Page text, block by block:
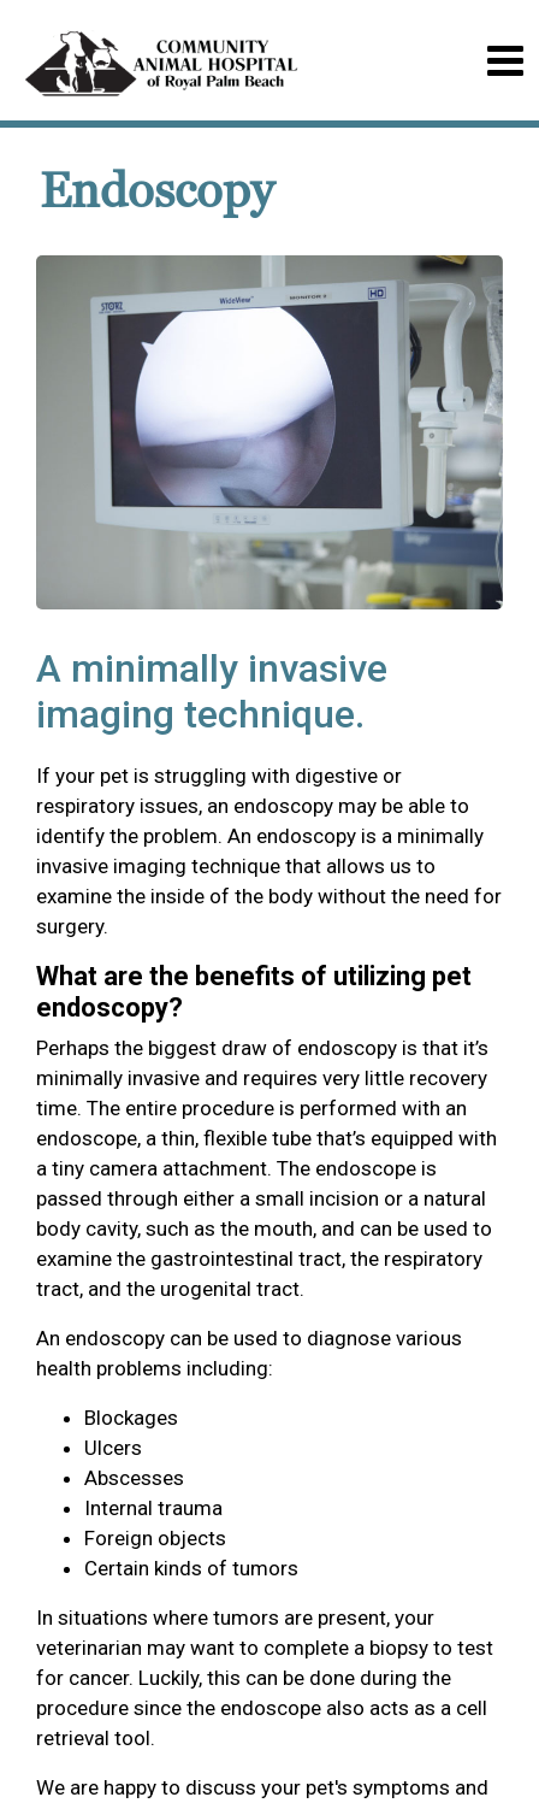
Endoscopy
A minimally invasive
imaging technique.
If your pet is struggling with digestive or
respiratory issues, an endoscopy may be able to
identify the problem. An endoscopy is a minimally
invasive imaging technique that allows us to
examine the inside of the body without the need for
surgery.
What are the benefits of utilizing pet
endoscopy?
Perhaps the biggest draw of endoscopy is that it’s
minimally invasive and requires very little recovery
time. The entire procedure is performed with an
endoscope, a thin, flexible tube that’s equipped with
a tiny camera attachment. The endoscope is
passed through either a small incision or a natural
body cavity, such as the mouth, and can be used to
examine the gastrointestinal tract, the respiratory
tract, and the urogenital tract.
An endoscopy can be used to diagnose various
health problems including:
Blockages
Ulcers
Abscesses
Internal trauma
Foreign objects
Certain kinds of tumors
In situations where tumors are present, your
veterinarian may want to complete a biopsy to test
for cancer. Luckily, this can be done during the
procedure since the endoscope also acts as a cell
retrieval tool.
We are happy to discuss your pet's symptoms and